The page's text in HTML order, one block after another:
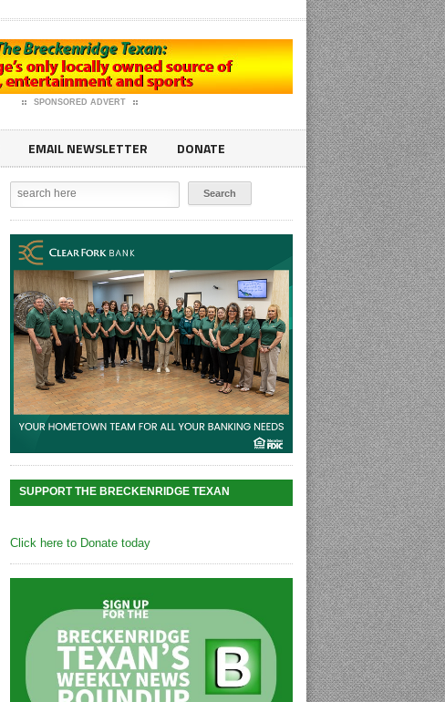
SPONSORED ADVERT
EMAIL NEWSLETTER DONATE
SUPPORT THE BRECKENRIDGE TEXAN
Click here to Donate today